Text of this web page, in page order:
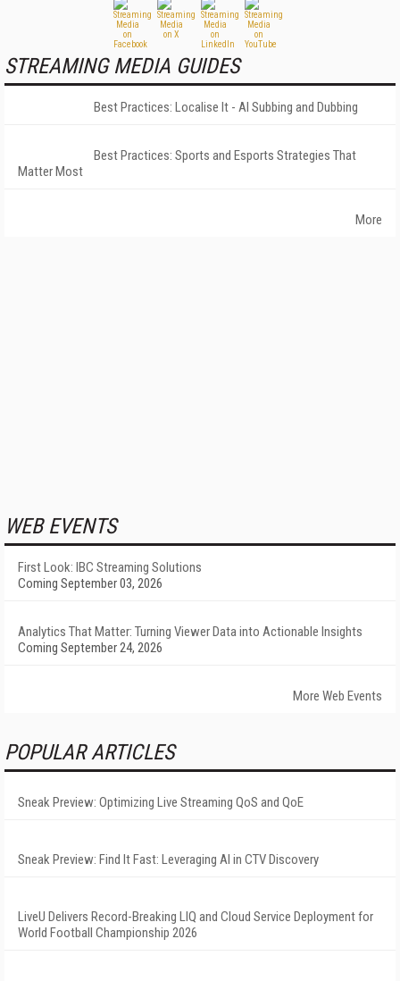
STREAMING MEDIA GUIDES
Best Practices: Localise It - AI Subbing and Dubbing
Best Practices: Sports and Esports Strategies That
Matter Most
More
WEB EVENTS
First Look: IBC Streaming Solutions
Coming September 03, 2026
Analytics That Matter: Turning Viewer Data into Actionable Insights
Coming September 24, 2026
More Web Events
POPULAR ARTICLES
Sneak Preview: Optimizing Live Streaming QoS and QoE
Sneak Preview: Find It Fast: Leveraging AI in CTV Discovery
LiveU Delivers Record-Breaking LIQ and Cloud Service Deployment for
World Football Championship 2026